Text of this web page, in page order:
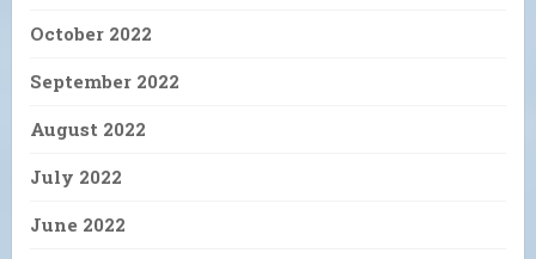
October 2022
September 2022
August 2022
July 2022
June 2022